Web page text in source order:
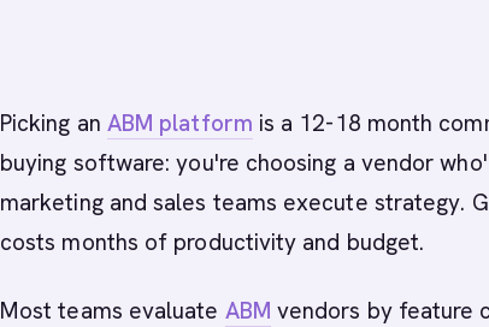
Picking an ABM platform is a 12-18 month
buying software: you're choosing a vendor
marketing and sales teams execute strategy.
costs months of productivity and budget.
Most teams evaluate ABM vendors by feature